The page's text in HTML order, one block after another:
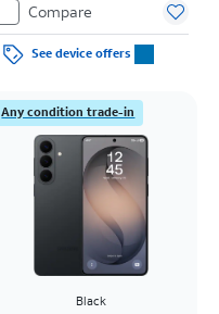
Compare
See device offers
Any condition trade-in
Black